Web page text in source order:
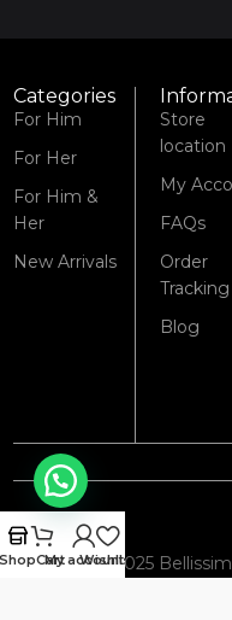
Categories
For Him
For Her
For Him &
Her
New Arrivals
Store
location
My
FAQs
Order
Tracking
Blog
© 2008 – 2025
ShopCart
My account
Wishlist